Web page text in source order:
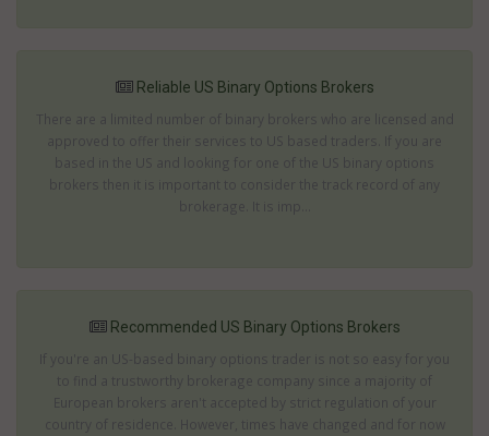
Reliable US Binary Options Brokers
There are a limited number of binary brokers who are licensed and
approved to offer their services to US based traders. If you are
based in the US and looking for one of the US binary options
brokers then it is important to consider the track record of any
brokerage. It is imp...
Recommended US Binary Options Brokers
If you're an US-based binary options trader is not so easy for you
to find a trustworthy brokerage company since a majority of
European brokers aren't accepted by strict regulation of your
country of residence. However, times have changed and for now